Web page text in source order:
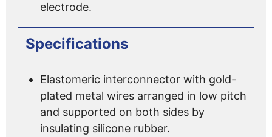
electrode.
Specifications
Elastomeric interconnector with gold-
plated metal wires arranged in low pitch
and supported on both sides by
insulating silicone rubber.